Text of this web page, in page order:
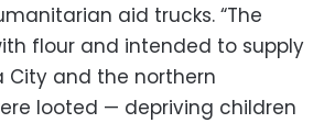
aid trucks. “The
flour and intended to supply
City and the northern
looted — depriving children